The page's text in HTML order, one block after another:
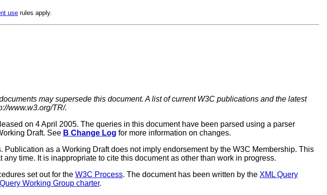
use rules apply.
may supersede this document. A list of current W3C publications and the latest
www.w3.org/TR/.
on 4 April 2005. The queries in this document have been parsed using a parser
Draft. See B Change Log for more information on changes.
as a Working Draft does not imply endorsement by the W3C Membership. This
time. It is inappropriate to cite this document as other than work in progress.
set out for the W3C Process. The document has been written by the XML Query
Working Group charter.